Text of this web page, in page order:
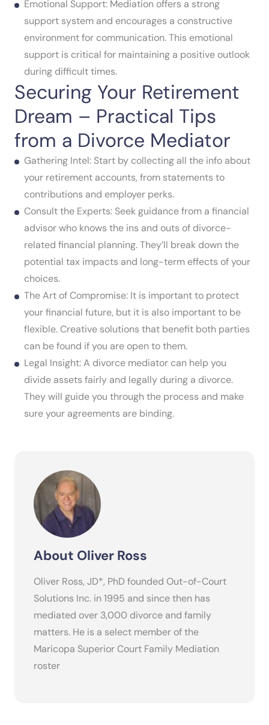
Emotional Support: Mediation offers a strong
support system and encourages a constructive
environment for communication. This emotional
support is critical for maintaining a positive outlook
during difficult times.
Securing Your Retirement
Dream – Practical Tips
from a Divorce Mediator
Gathering Intel: Start by collecting all the info about
your retirement accounts, from statements to
contributions and employer perks.
Consult the Experts: Seek guidance from a financial
advisor who knows the ins and outs of divorce-
related financial planning. They’ll break down the
potential tax impacts and long-term effects of your
choices.
The Art of Compromise: It is important to protect
your financial future, but it is also important to be
flexible. Creative solutions that benefit both parties
can be found if you are open to them.
Legal Insight: A divorce mediator can help you
divide assets fairly and legally during a divorce.
They will guide you through the process and make
sure your agreements are binding.
About Oliver Ross
Oliver Ross, JD*, PhD founded Out-of-Court
Solutions Inc. in 1995 and since then has
mediated over 3,000 divorce and family
matters. He is a select member of the
Maricopa Superior Court Family Mediation
roster